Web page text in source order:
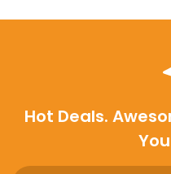
Hot Deals.